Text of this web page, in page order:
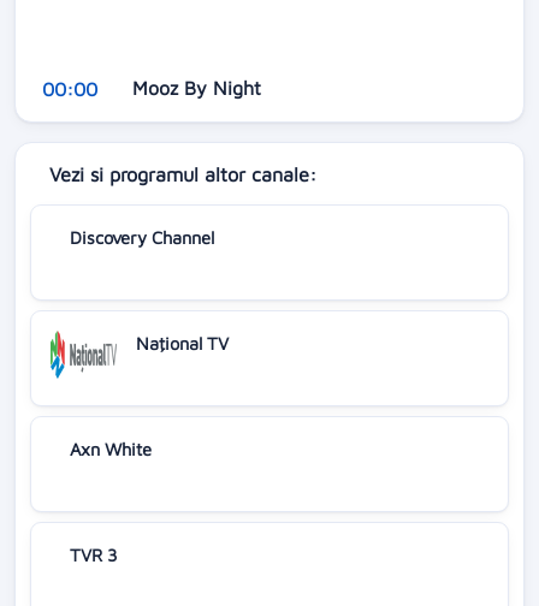
00:00 Mooz By Night
Vezi si programul altor canale:
Discovery Channel
Naţional TV
Axn White
TVR 3